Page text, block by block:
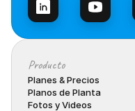
Producto
Planes & Precios
Planos de Planta
Fotos y Videos